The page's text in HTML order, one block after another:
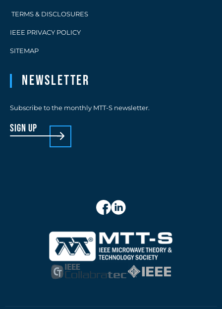
TERMS & DISCLOSURES
IEEE PRIVACY POLICY
SITEMAP
Newsletter
Subscribe to the monthly MTT-S newsletter.
sign up